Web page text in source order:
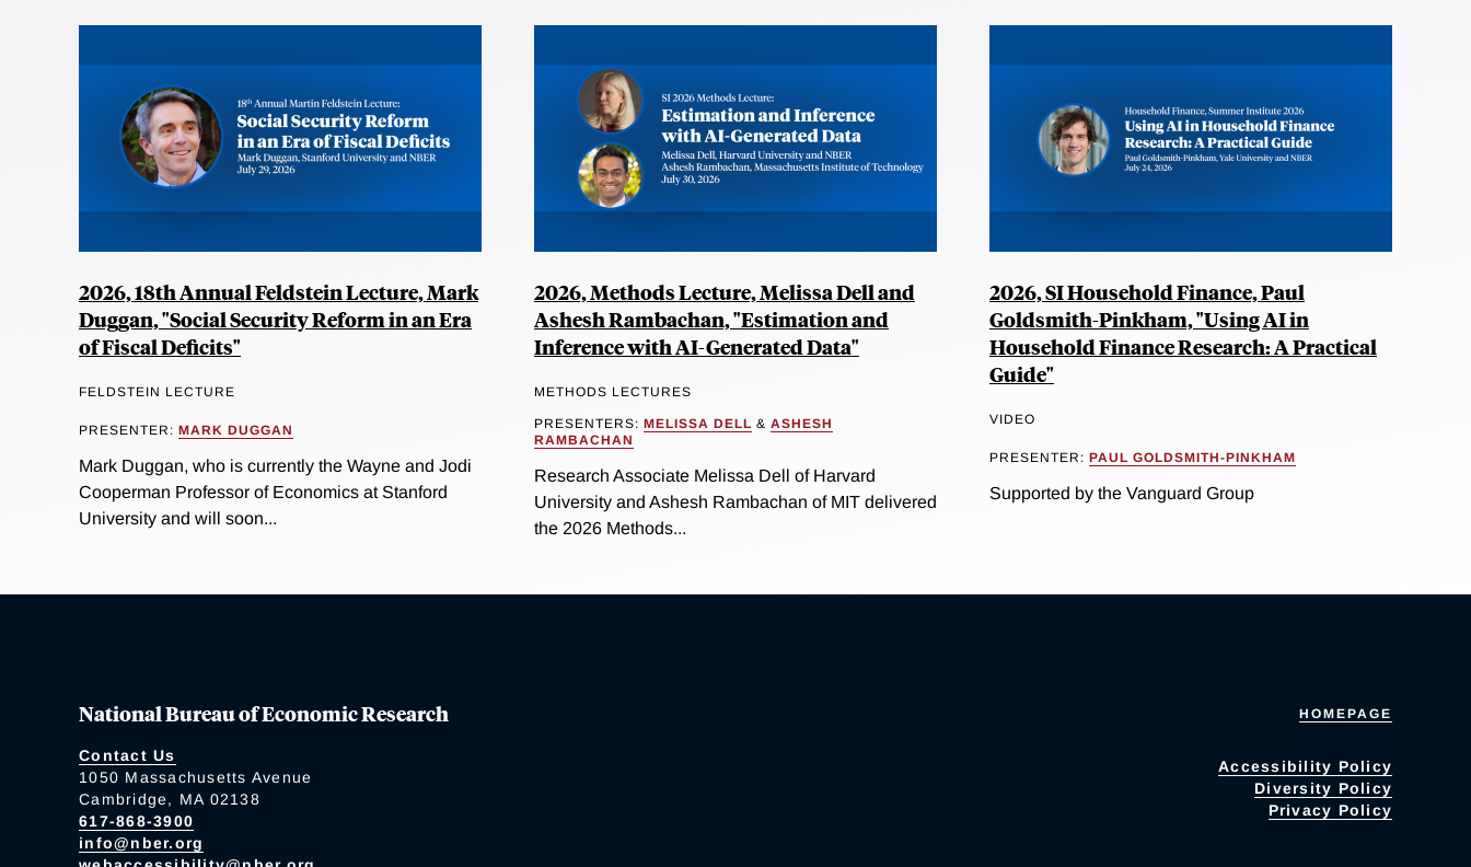
2026, 18th Annual Feldstein Lecture, Mark
Duggan, "Social Security Reform in an Era
of Fiscal Deficits"
FELDSTEIN LECTURE
PRESENTER: MARK DUGGAN
Mark Duggan, who is currently the Wayne and Jodi
Cooperman Professor of Economics at Stanford
University and will soon...
2026, Methods Lecture, Melissa Dell and
Ashesh Rambachan, "Estimation and
Inference with AI-Generated Data"
METHODS LECTURES
PRESENTERS: MELISSA DELL & ASHESH
RAMBACHAN
Research Associate Melissa Dell of Harvard
University and Ashesh Rambachan of MIT delivered
the 2026 Methods...
2026, SI Household Finance, Paul
Goldsmith-Pinkham, "Using AI in
Household Finance Research: A Practical
Guide"
VIDEO
PRESENTER: PAUL GOLDSMITH-PINKHAM
Supported by the Vanguard Group
National Bureau of Economic Research
Contact Us
1050 Massachusetts Avenue
Cambridge, MA 02138
617-868-3900
info@nber.org
HOMEPAGE
Accessibility Policy
Diversity Policy
Privacy Policy